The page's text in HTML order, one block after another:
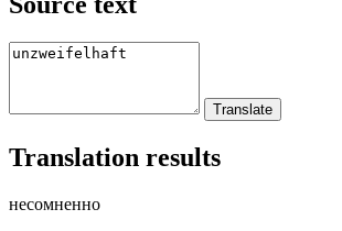
Translation results
несомненно